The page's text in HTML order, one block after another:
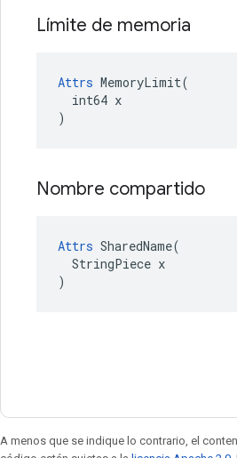
Límite de memoria
Attrs MemoryLimit(
  int64 x
)
Nombre compartido
Attrs SharedName(
  StringPiece x
)
A menos que se indique lo contrario, el